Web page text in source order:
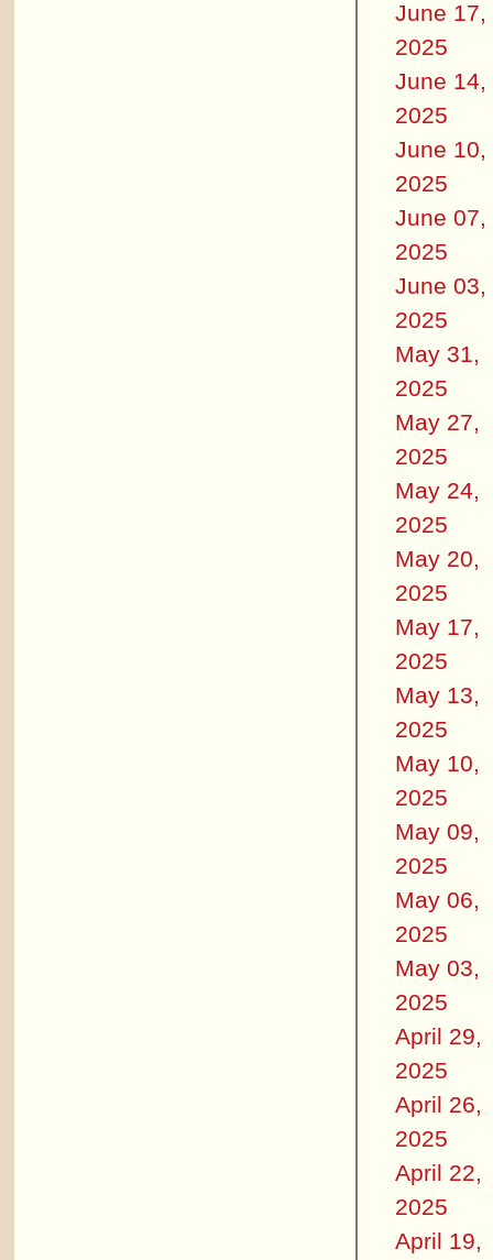
June 17,
2025
June 14,
2025
June 10,
2025
June 07,
2025
June 03,
2025
May 31,
2025
May 27,
2025
May 24,
2025
May 20,
2025
May 17,
2025
May 13,
2025
May 10,
2025
May 09,
2025
May 06,
2025
May 03,
2025
April 29,
2025
April 26,
2025
April 22,
2025
April 19,